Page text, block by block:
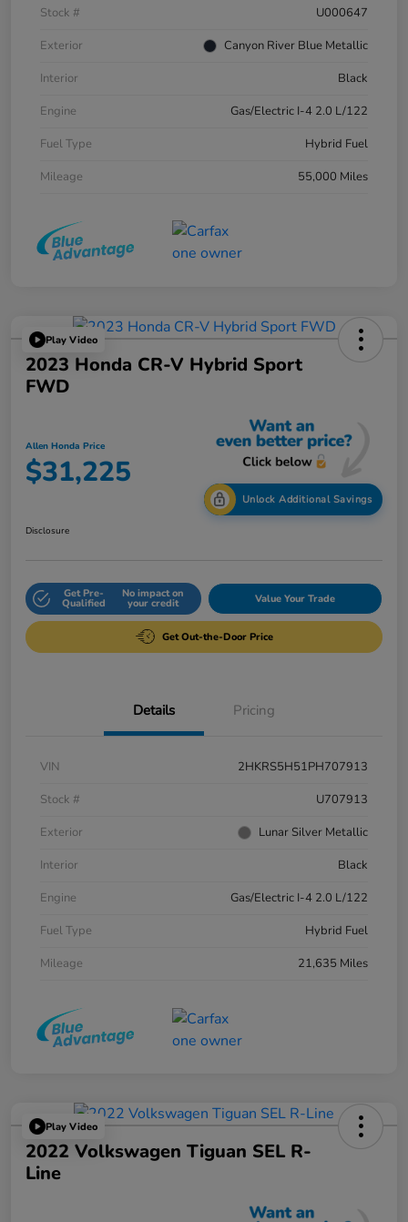
Stock #
U000647
Exterior
Canyon River Blue Metallic
Interior
Black
Engine
Gas/Electric I-4 2.0 L/122
Fuel Type
Hybrid Fuel
Mileage
55,000 Miles
Play Video
2023 Honda CR-V Hybrid Sport
FWD
Allen Honda Price
$31,225
Unlock Additional Savings
Disclosure
Get Pre-
Qualified
No impact on
your credit Value Your Trade
Get Out-the-Door Price
Details Pricing
VIN
2HKRS5H51PH707913
Stock #
U707913
Exterior
Lunar Silver Metallic
Interior
Black
Engine
Gas/Electric I-4 2.0 L/122
Fuel Type
Hybrid Fuel
Mileage
21,635 Miles
Play Video
2022 Volkswagen Tiguan SEL R-
Line